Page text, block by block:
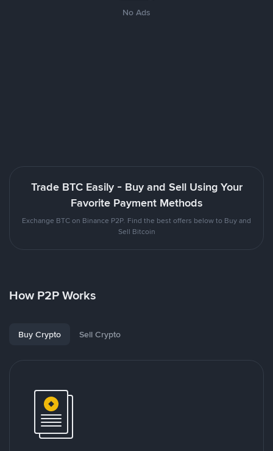
No Ads
Trade BTC Easily - Buy and Sell Using Your
Favorite Payment Methods
Exchange BTC on Binance P2P. Find the best offers below to Buy and
Sell Bitcoin
How P2P Works
Buy Crypto Sell Crypto